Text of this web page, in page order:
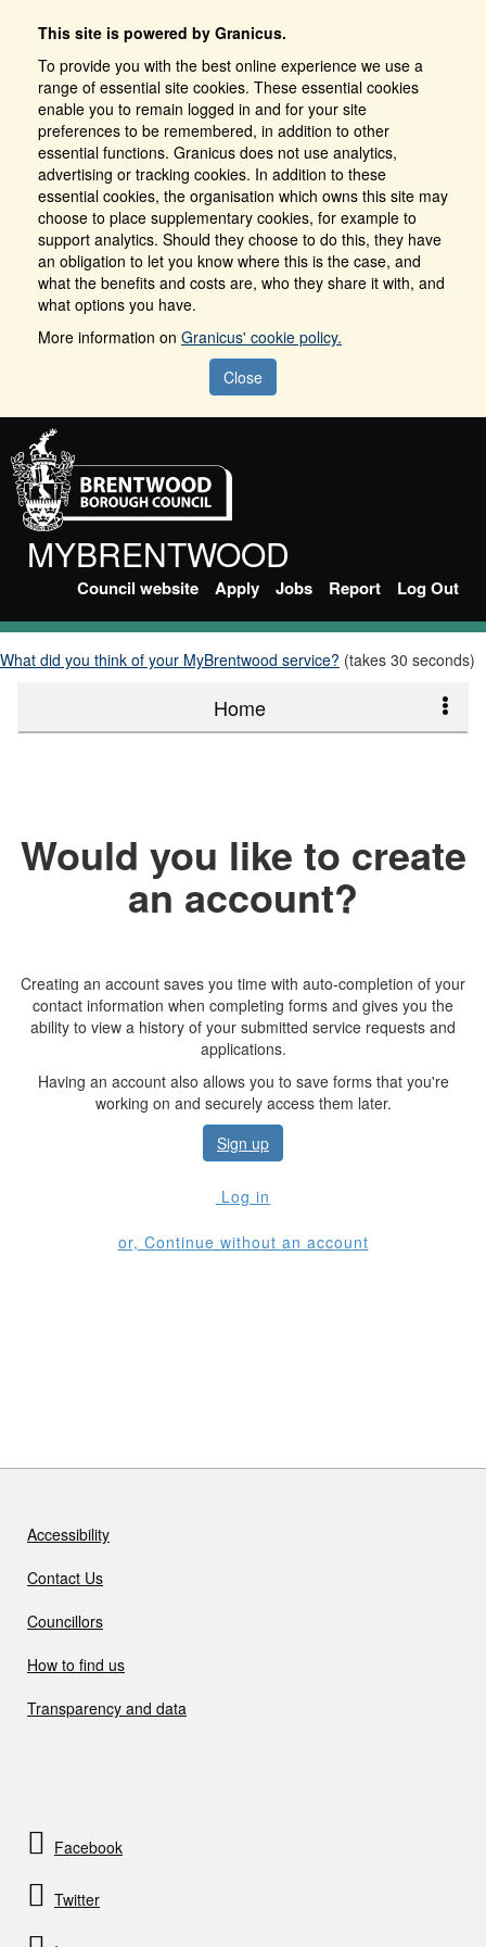
This site is powered by Granicus.
To provide you with the best online experience we use a
range of essential site cookies. These essential cookies
enable you to remain logged in and for your site
preferences to be remembered, in addition to other
essential functions. Granicus does not use analytics,
advertising or tracking cookies. In addition to these
essential cookies, the organisation which owns this site may
choose to place supplementary cookies, for example to
support analytics. Should they choose to do this, they have
an obligation to let you know where this is the case, and
what the benefits and costs are, who they share it with, and
what options you have.
More information on Granicus' cookie policy.
Close
MYBRENTWOOD
Council website Apply Jobs Report Log Out
What did you think of your MyBrentwood service? (takes 30 seconds)
Home
Would you like to create
an account?
Creating an account saves you time with auto-completion of your
contact information when completing forms and gives you the
ability to view a history of your submitted service requests and
applications.
Having an account also allows you to save forms that you're
working on and securely access them later.
Sign up
Log in
or, Continue without an account
Accessibility
Contact Us
Councillors
How to find us
Transparency and data
Facebook
Twitter